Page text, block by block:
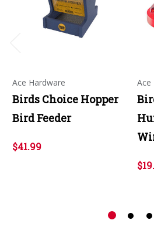
Ace Hardware
Birds Choice Hopper
Bird Feeder
$41.99
Ace